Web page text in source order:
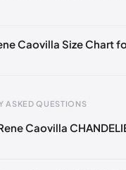
Caovilla Size Chart
ASKED QUESTIONS
Caovilla